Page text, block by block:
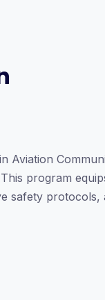
Aviation
program
safety protocols,